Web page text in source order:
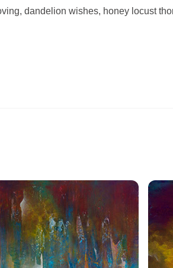
dandelion wishes, honey locust